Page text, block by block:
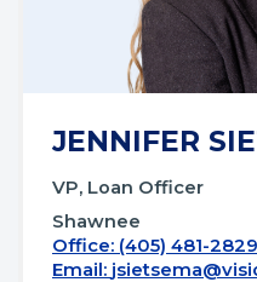
JENNIFER
VP, Loan Officer
Shawnee
Office: (405) 481-2829
Email: